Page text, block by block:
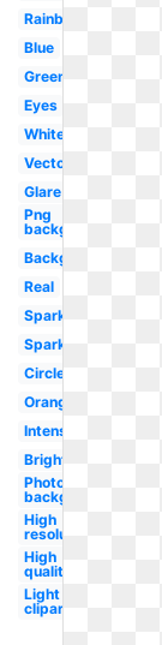
Rainbow
Blue
Green
Eyes
White
Vector
Glare
Png
background
Background
Real
Sparkle
Sparkle
Circle
Orange
Intense
Bright
Photoshop
background
High
resolution
High
quality
Light
clipart